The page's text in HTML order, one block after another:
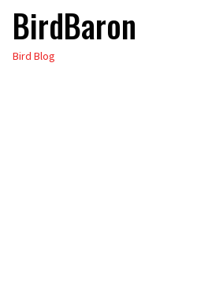
Skip
the
BirdBaron
Bird Blog